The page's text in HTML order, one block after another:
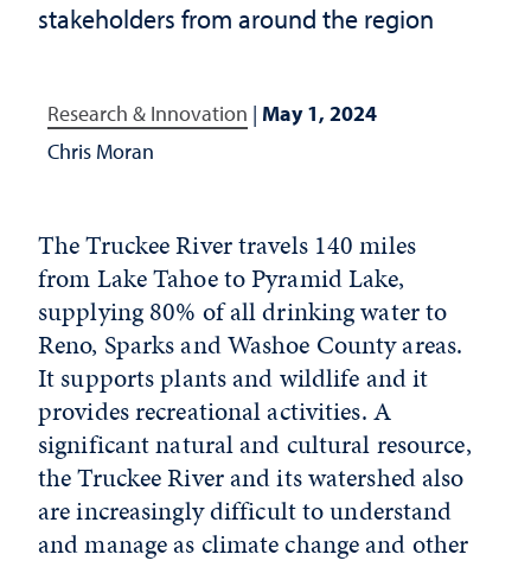
stakeholders from around the region
Research & Innovation | May 1, 2024
Chris Moran
The Truckee River travels 140 miles
from Lake Tahoe to Pyramid Lake,
supplying 80% of all drinking water to
Reno, Sparks and Washoe County areas.
It supports plants and wildlife and it
provides recreational activities. A
significant natural and cultural resource,
the Truckee River and its watershed also
are increasingly difficult to understand
and manage as climate change and other